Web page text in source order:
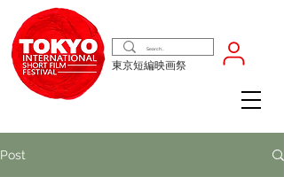
東京短編映画祭
Post